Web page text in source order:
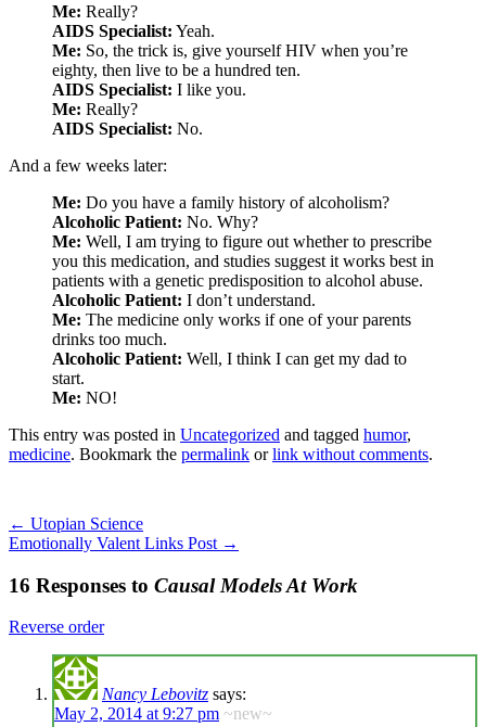
Me: Really?
AIDS Specialist: Yeah.
Me: So, the trick is, give yourself HIV when you’re
eighty, then live to be a hundred ten.
AIDS Specialist: I like you.
Me: Really?
AIDS Specialist: No.
And a few weeks later:
Me: Do you have a family history of alcoholism?
Alcoholic Patient: No. Why?
Me: Well, I am trying to figure out whether to prescribe
you this medication, and studies suggest it works best in
patients with a genetic predisposition to alcohol abuse.
Alcoholic Patient: I don’t understand.
Me: The medicine only works if one of your parents
drinks too much.
Alcoholic Patient: Well, I think I can get my dad to
start.
Me: NO!
This entry was posted in Uncategorized and tagged humor,
medicine. Bookmark the permalink orlink without comments.
← Utopian Science
Emotionally Valent Links Post →
16 Responses to Causal Models At Work
Reverse order
Nancy Lebovitz says:
May 2, 2014 at 9:27 pm ~new~